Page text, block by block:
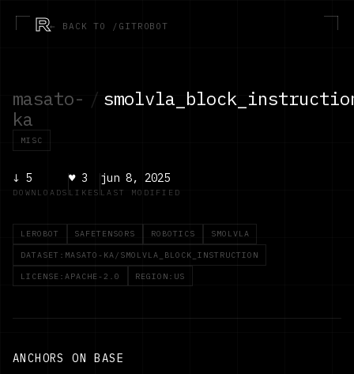
R← BACK TO /GITROBOT
masato-
ka
/
MISC
↓ 5
DOWNLOADS
♥ 3
LIKES
jun 8, 2025
LAST MODIFIED
LEROBOT SAFETENSORS ROBOTICS SMOLVLA
DATASET:MASATO-KA/SMOLVLA_BLOCK_INSTRUCTION
LICENSE:APACHE-2.0 REGION:US
ANCHORS ON BASE